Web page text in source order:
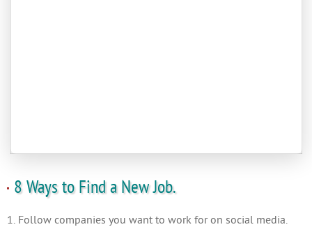
8 Ways to Find a New Job.
1. Follow companies you want to work for on social media.